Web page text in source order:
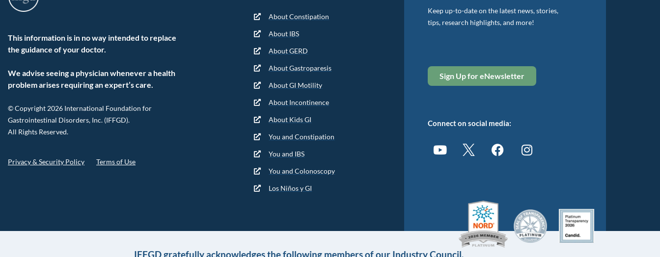
This information is in no way intended to replace
the guidance of your doctor.
We advise seeing a physician whenever a health
problem arises requiring an expert’s care.
© Copyright 2026 International Foundation for
Gastrointestinal Disorders, Inc. (IFFGD).
All Rights Reserved.
Privacy & Security Policy Terms of Use
About Constipation
About IBS
About GERD
About Gastroparesis
About GI Motility
About Incontinence
About Kids GI
You and Constipation
You and IBS
You and Colonoscopy
Los Niños y GI
Keep up-to-date on the latest news, stories,
tips, research highlights, and more!
Sign Up for eNewsletter
Connect on social media:
IFFGD gratefully acknowledges the following members of our Industry Council.